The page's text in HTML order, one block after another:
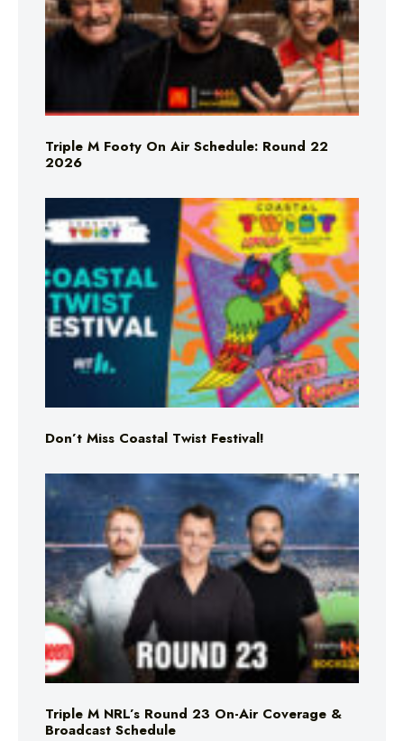
Triple M Footy On Air Schedule: Round 22
2026
Don’t Miss Coastal Twist Festival!
Triple M NRL’s Round 23 On-Air Coverage &
Broadcast Schedule